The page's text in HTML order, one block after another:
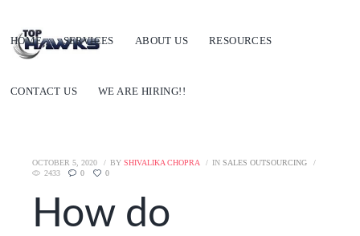
HOME SERVICES ABOUT US RESOURCES
CONTACT US WE ARE HIRING!!
OCTOBER 5, 2020 BY SHIVALIKA CHOPRA IN SALES OUTSOURCING
2433
0 0
How do